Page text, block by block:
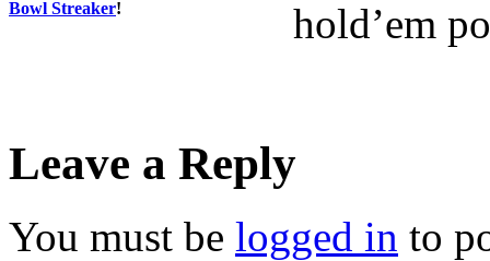
Bowl Streaker!
hold’em
Leave a Reply
You must be logged in to